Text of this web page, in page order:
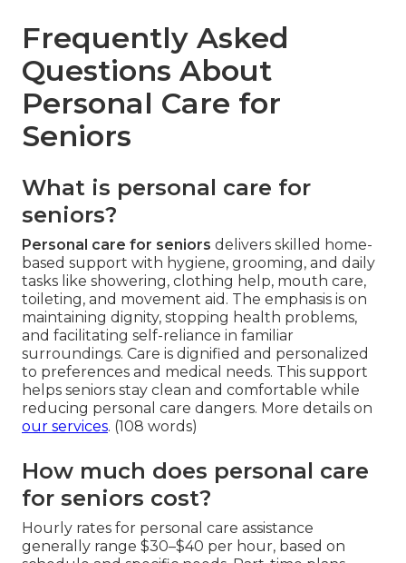
Frequently Asked
Questions About
Personal Care for
Seniors
What is personal care for
seniors?
Personal care for seniors delivers skilled home-
based support with hygiene, grooming, and daily
tasks like showering, clothing help, mouth care,
toileting, and movement aid. The emphasis is on
maintaining dignity, stopping health problems,
and facilitating self-reliance in familiar
surroundings. Care is dignified and personalized
to preferences and medical needs. This support
helps seniors stay clean and comfortable while
reducing personal care dangers. More details on
our services. (108 words)
How much does personal care
for seniors cost?
Hourly rates for personal care assistance
generally range $30–$40 per hour, based on